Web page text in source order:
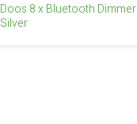
Doos 8 x Bluetooth Dimmer
Silver